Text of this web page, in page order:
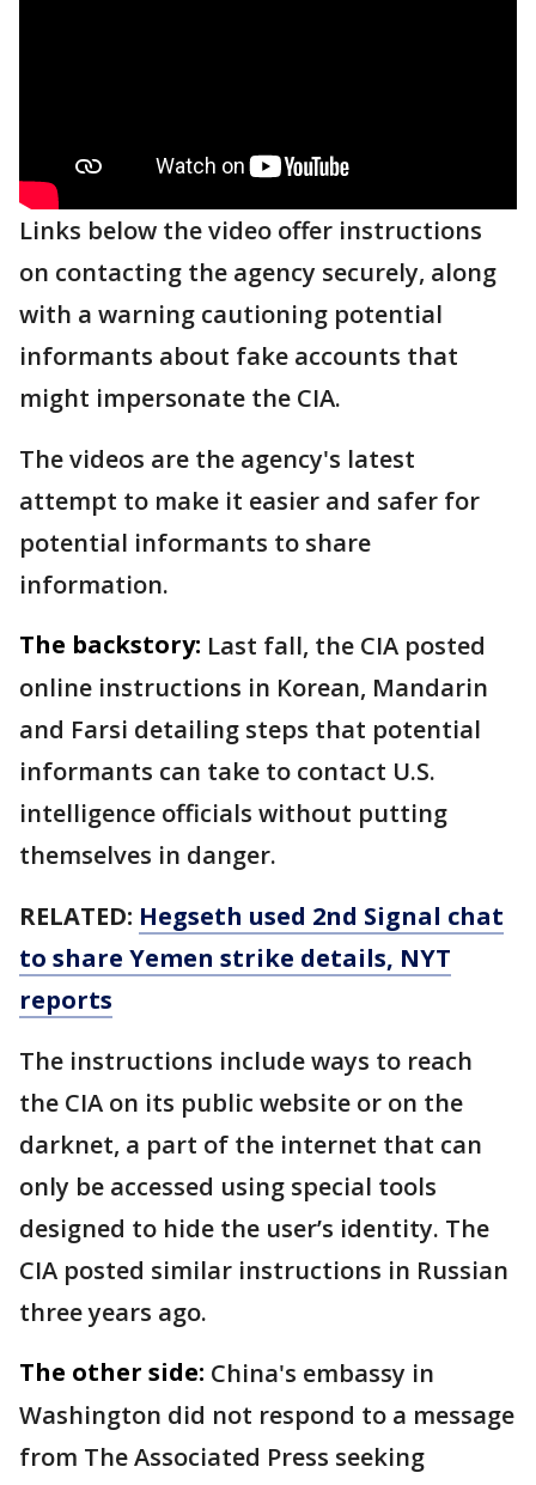
Links below the video offer instructions
on contacting the agency securely, along
with a warning cautioning potential
informants about fake accounts that
might impersonate the CIA.
The videos are the agency's latest
attempt to make it easier and safer for
potential informants to share
information.
The backstory: Last fall, the CIA posted
online instructions in Korean, Mandarin
and Farsi detailing steps that potential
informants can take to contact U.S.
intelligence officials without putting
themselves in danger.
RELATED: Hegseth used 2nd Signal chat
to share Yemen strike details, NYT
reports
The instructions include ways to reach
the CIA on its public website or on the
darknet, a part of the internet that can
only be accessed using special tools
designed to hide the user’s identity. The
CIA posted similar instructions in Russian
three years ago.
The other side: China's embassy in
Washington did not respond to a message
from The Associated Press seeking